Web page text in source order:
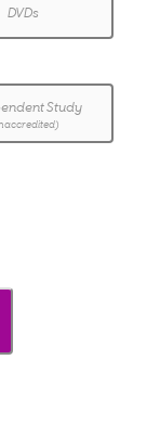
DVDs
Study